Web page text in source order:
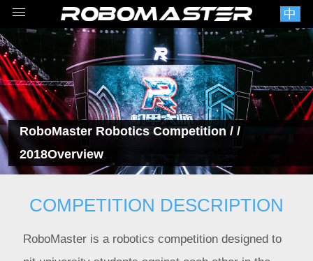
中
RoboMaster Robotics Competition/ /
2018Overview
COMPETITION DESCRIPTION
RoboMaster is a robotics competition designed to